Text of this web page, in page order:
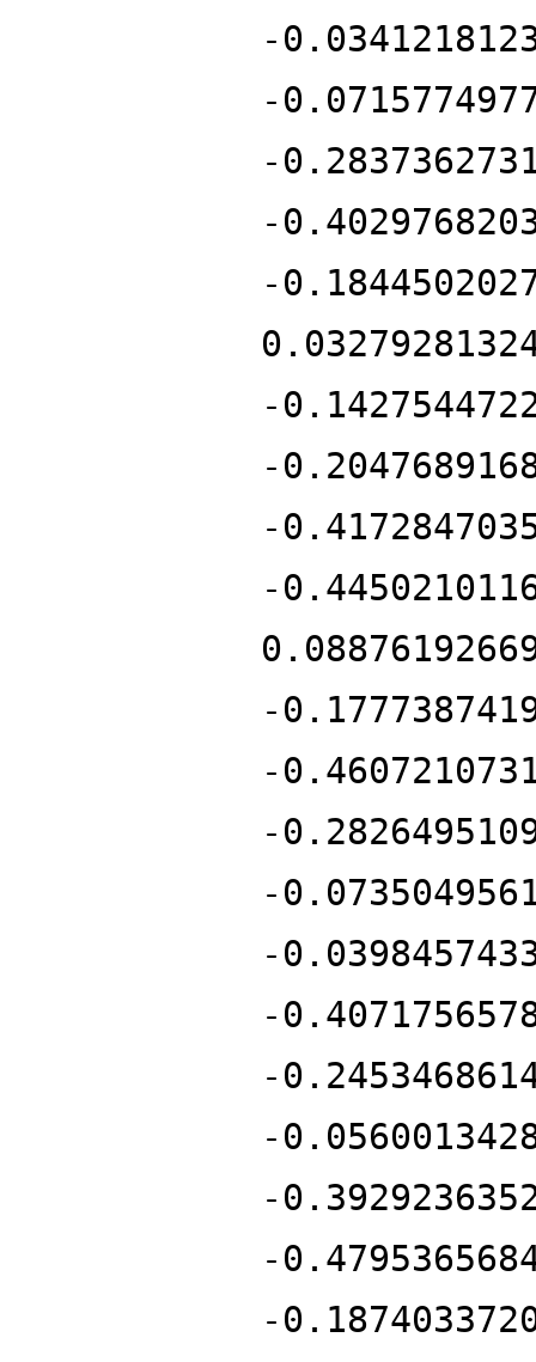
-
-
-
-
-
-
-
-
-
-
-
-
-
-
-
-
-
-
-
-